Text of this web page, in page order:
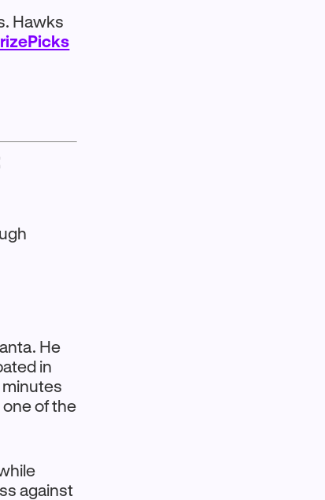
Hawks
He
in
minutes
of the
against